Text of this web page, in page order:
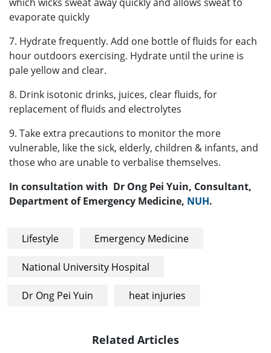
evaporate quickly
7. Hydrate frequently. Add one bottle of fluids for each
hour outdoors exercising. Hydrate until the urine is
pale yellow and clear.
8. Drink isotonic drinks, juices, clear fluids, for
replacement of fluids and electrolytes
9. Take extra precautions to monitor the more
vulnerable, like the sick, elderly, children & infants, and
those who are unable to verbalise themselves.
In consultation with Dr Ong Pei Yuin, Consultant,
Department of Emergency Medicine, NUH.
Lifestyle Emergency Medicine
National University Hospital
Dr Ong Pei Yuin heat injuries
Related Articles